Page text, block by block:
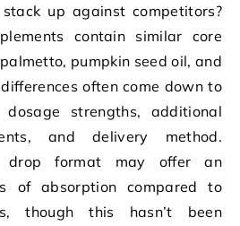
up against competitors?
contain similar core
pumpkin seed oil, and
often come down to
strengths, additional
and delivery method.
drop format may offer an
of absorption compared to
though this hasn’t been